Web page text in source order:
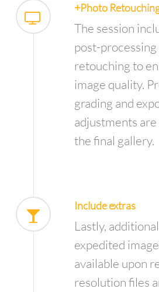
+Photo
The session
post-
retouching to
image quality.
grading and
adjustments
the final gallery.
Include extras
Lastly,
expedited
available upon
resolution files